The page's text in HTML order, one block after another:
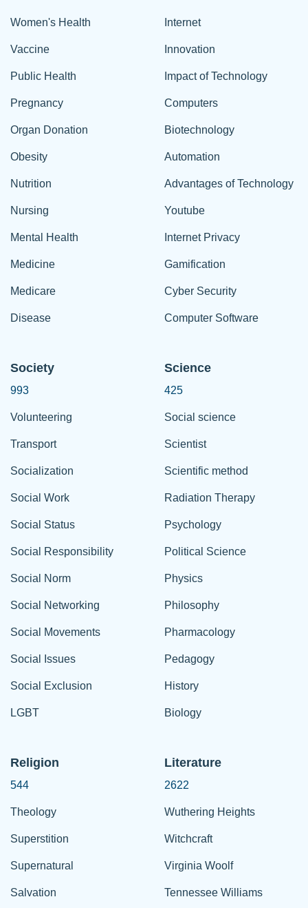
Women's Health
Vaccine
Public Health
Pregnancy
Organ Donation
Obesity
Nutrition
Nursing
Mental Health
Medicine
Medicare
Disease
Internet
Innovation
Impact of Technology
Computers
Biotechnology
Automation
Advantages of Technology
Youtube
Internet Privacy
Gamification
Cyber Security
Computer Software
Society
993
Volunteering
Transport
Socialization
Social Work
Social Status
Social Responsibility
Social Norm
Social Networking
Social Movements
Social Issues
Social Exclusion
LGBT
Science
425
Social science
Scientist
Scientific method
Radiation Therapy
Psychology
Political Science
Physics
Philosophy
Pharmacology
Pedagogy
History
Biology
Religion
544
Theology
Superstition
Supernatural
Salvation
Literature
2622
Wuthering Heights
Witchcraft
Virginia Woolf
Tennessee Williams